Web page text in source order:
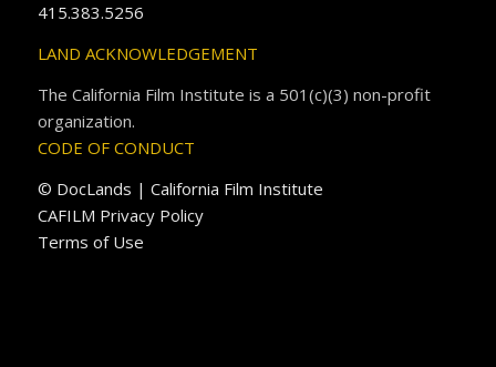
415.383.5256
LAND ACKNOWLEDGEMENT
The California Film Institute is a 501(c)(3) non-profit
organization.
CODE OF CONDUCT
© DocLands | California Film Institute
CAFILM Privacy Policy
Terms of Use